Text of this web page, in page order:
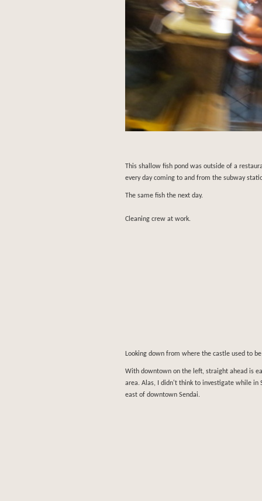
This shallow fish pond was outside of a
every day coming to and from the subway
The same fish the next day.
Cleaning crew at work.
Looking down from where the castle used to
With downtown on the left, straight ahead is
area. Alas, I didn't think to investigate while in
east of downtown Sendai.